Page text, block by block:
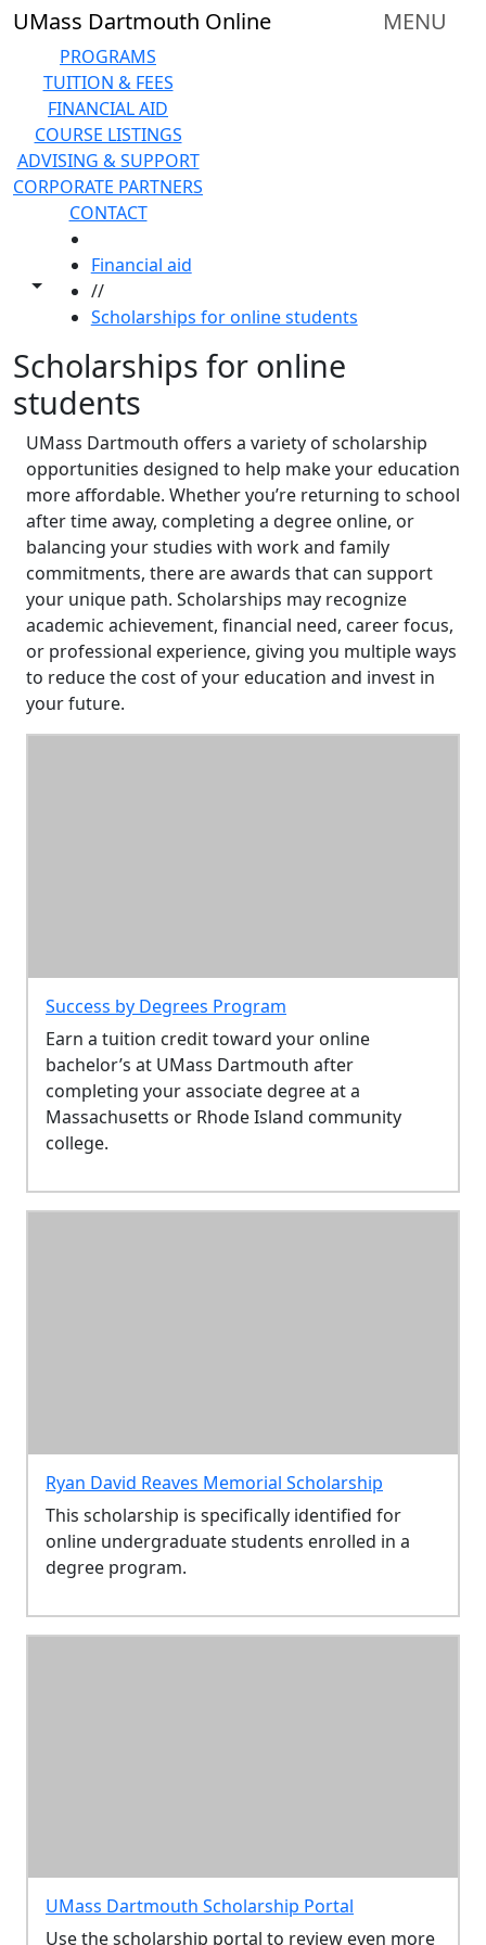
Skip to main content
UMass Dartmouth Online MENU
PROGRAMS
TUITION & FEES
FINANCIAL AID
COURSE LISTINGS
ADVISING & SUPPORT
CORPORATE PARTNERS
CONTACT
Toggle share controls
Financial aid
//
Scholarships for online students
Scholarships for online
students
UMass Dartmouth offers a variety of scholarship
opportunities designed to help make your education
more affordable. Whether you’re returning to school
after time away, completing a degree online, or
balancing your studies with work and family
commitments, there are awards that can support
your unique path. Scholarships may recognize
academic achievement, financial need, career focus,
or professional experience, giving you multiple ways
to reduce the cost of your education and invest in
your future.
Success by Degrees Program
Earn a tuition credit toward your online
bachelor’s at UMass Dartmouth after
completing your associate degree at a
Massachusetts or Rhode Island community
college.
Ryan David Reaves Memorial Scholarship
This scholarship is specifically identified for
online undergraduate students enrolled in a
degree program.
UMass Dartmouth Scholarship Portal
Use the scholarship portal to review even more